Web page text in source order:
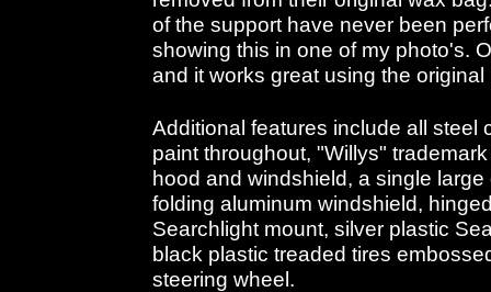
of the support have never been
showing this in one of my photo's.
and it works great using the original
Additional features include all steel
paint throughout, "Willys"
hood and windshield, a single
folding aluminum windshield,
Searchlight mount, silver plastic
black plastic treaded tires
steering wheel.